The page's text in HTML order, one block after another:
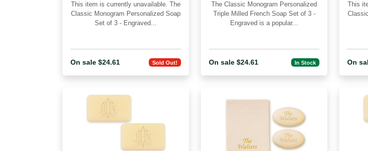
This item is currently unavailable. The
Classic Monogram Personalized Soap
Set of 3 - Engraved...
On sale $24.61 Sold Out!
Engraved
The Classic Monogram Personalized
Triple Milled French Soap Set of 3 -
Engraved is a popular...
On sale $24.61 In Stock
This
On